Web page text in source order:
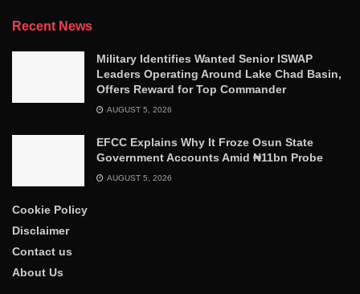
Recent News
Military Identifies Wanted Senior ISWAP
Leaders Operating Around Lake Chad Basin,
Offers Reward for Top Commander
AUGUST 5, 2026
EFCC Explains Why It Froze Osun State
Government Accounts Amid ₦11bn Probe
AUGUST 5, 2026
Cookie Policy
Disclaimer
Contact us
About Us